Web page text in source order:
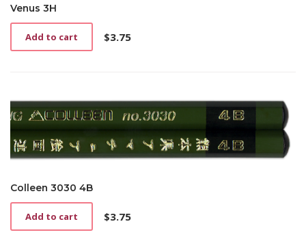
Venus 3H
$3.75
Add to cart
Colleen 3030 4B
$3.75
Add to cart